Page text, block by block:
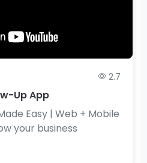
2.7
Up App
Easy | Web + Mobile
your business